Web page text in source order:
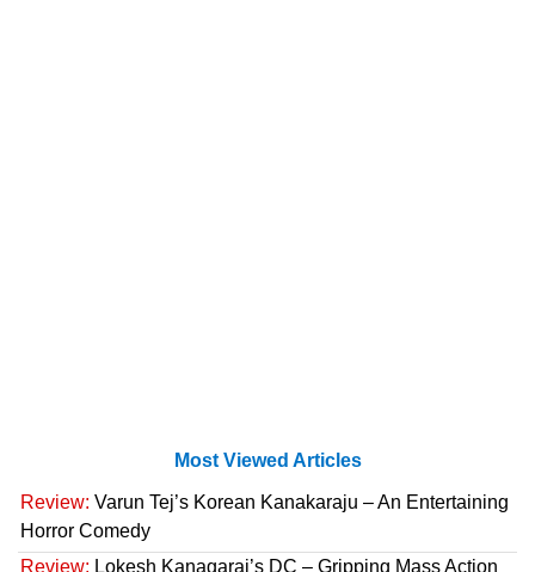
Most Viewed Articles
Review: Varun Tej’s Korean Kanakaraju – An Entertaining
Horror Comedy
Review: Lokesh Kanagaraj’s DC – Gripping Mass Action